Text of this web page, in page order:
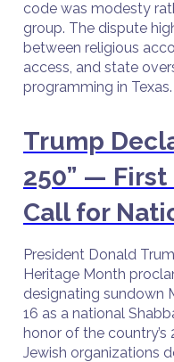
code was modesty
group. The dispute
between religious
access, and state
programming in Texas.
Trump
250” — First
Call for
President Donald
Heritage Month
designating sundown
16 as a national
honor of the country’s
Jewish organizations